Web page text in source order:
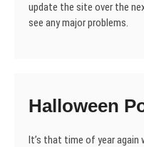
update the site over the
see any major problems.
Halloween
It’s that time of year again